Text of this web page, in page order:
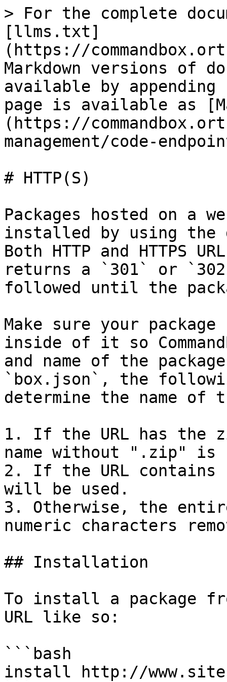
> For the complete
[llms.txt]
(https://
Markdown versions of
available by
page is available as
(https://
management/code-
# HTTP(S)
Packages hosted on a
installed by using the
Both HTTP and HTTPS
returns a `301` or
followed until the
Make sure your
inside of it so
and name of the
`box.json`, the
determine the name of
1. If the URL has
name without ".zip" is
2. If the URL contains
will be used.
3. Otherwise, the
numeric characters
## Installation
To install a package
URL like so:
```bash
install http://